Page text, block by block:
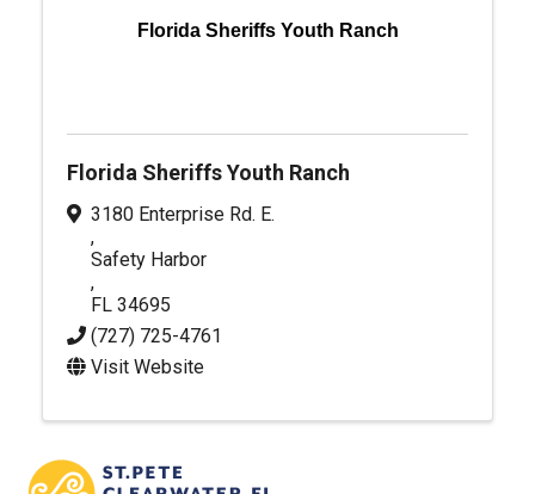
Florida Sheriffs Youth Ranch
Florida Sheriffs Youth Ranch
3180 Enterprise Rd. E.
,
Safety Harbor
,
FL 34695
(727) 725-4761
Visit Website